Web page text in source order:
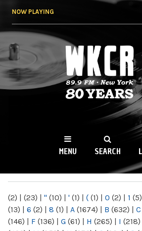
NOW PLAYING
WKCR 89.9FM
NY
MENU SEARCH
(2) | (23) | " (10) | ' (1) | ( (1) | 0 (2) | 1 (5)
(13) | 6 (2) | 8 (1) | A (1674) | B (632) | C
(146) | F (136) | G (61) | H (265) | I (218)